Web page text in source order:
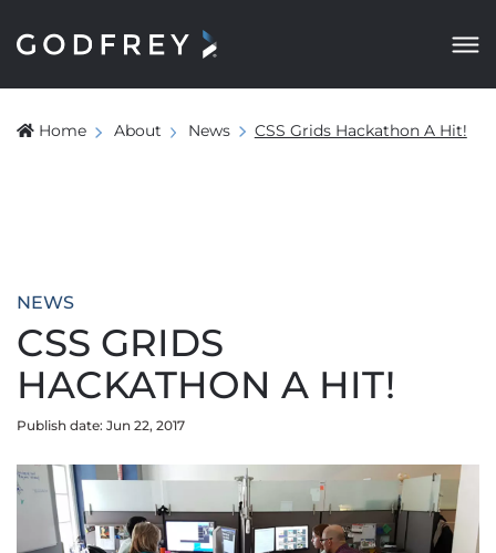
Home About News CSS Grids Hackathon A Hit!
NEWS
CSS GRIDS
HACKATHON A HIT!
Publish date: Jun 22, 2017